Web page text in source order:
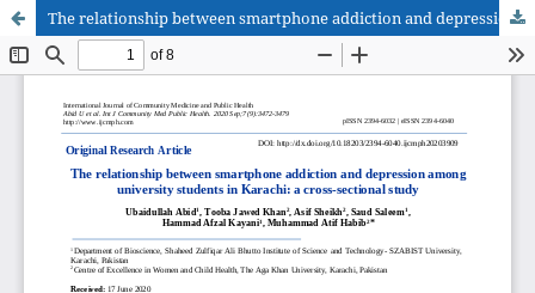
The relationship between smartphone addiction and depression among university students in Karachi: a cross-sectional study